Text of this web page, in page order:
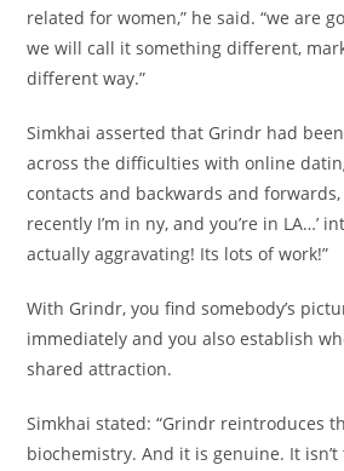
related for women,” he said. “we are
we will call it something different,
different way.”
Simkhai asserted that Grindr had
across the difficulties with online
contacts and backwards and forwards,
recently I’m in ny, and you’re in LA…’
actually aggravating! Its lots of work!”
With Grindr, you find somebody’s
immediately and you also establish
shared attraction.
Simkhai stated: “Grindr reintroduces
biochemistry. And it is genuine. It isn’t